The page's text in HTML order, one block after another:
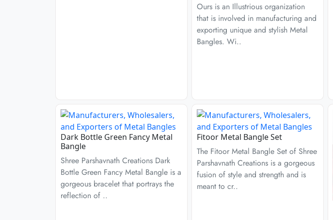
Ours is an Illustrious organization
that is involved in manufacturing and
exporting unique and stylish Metal
Bangles. Wi..
Dark Bottle Green Fancy Metal
Bangle
Shree Parshavnath Creations Dark
Bottle Green Fancy Metal Bangle is a
gorgeous bracelet that portrays the
reflection of ..
Fitoor Metal Bangle Set
The Fitoor Metal Bangle Set of Shree
Parshavnath Creations is a gorgeous
fusion of style and strength and is
meant to cr..